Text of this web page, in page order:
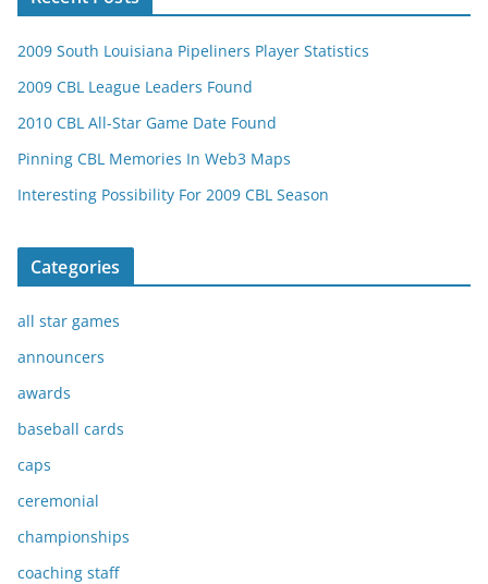
2009 South Louisiana Pipeliners Player Statistics
2009 CBL League Leaders Found
2010 CBL All-Star Game Date Found
Pinning CBL Memories In Web3 Maps
Interesting Possibility For 2009 CBL Season
Categories
all star games
announcers
awards
baseball cards
caps
ceremonial
championships
coaching staff